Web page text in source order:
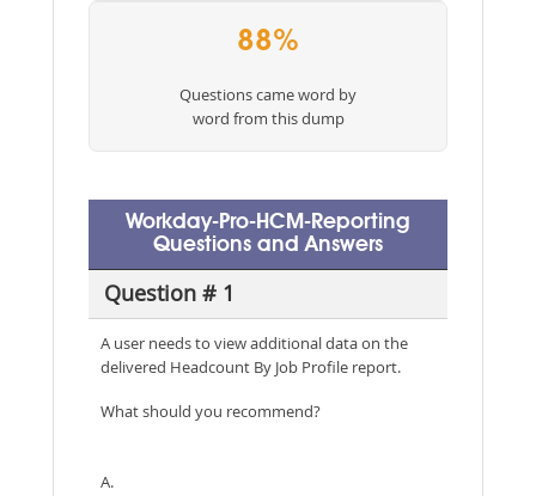
88%
Questions came word by
word from this dump
Workday-Pro-HCM-Reporting
Questions and Answers
Question # 1
A user needs to view additional data on the
delivered Headcount By Job Profile report.
What should you recommend?
A.